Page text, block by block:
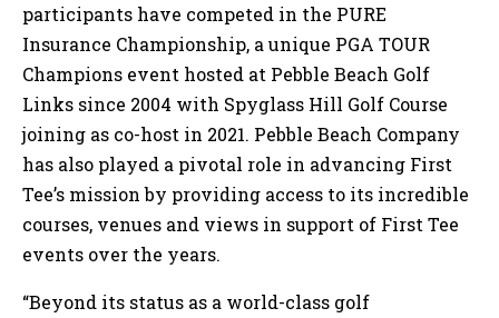
participants have competed in the PURE
Insurance Championship, a unique PGA TOUR
Champions event hosted at Pebble Beach Golf
Links since 2004 with Spyglass Hill Golf Course
joining as co-host in 2021. Pebble Beach Company
has also played a pivotal role in advancing First
Tee’s mission by providing access to its incredible
courses, venues and views in support of First Tee
events over the years.
“Beyond its status as a world-class golf